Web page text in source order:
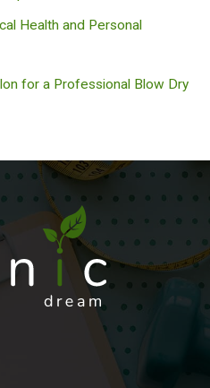
Health and Personal
for a Professional Blow Dry